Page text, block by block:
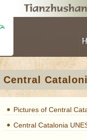
Central
Pictures of Central
Central Catalonia